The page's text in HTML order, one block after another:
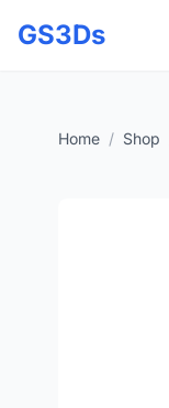
GS3Ds
Home / Shop